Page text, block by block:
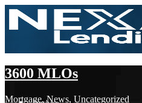
3600 MLOs
Mortgage,News, Uncategorized